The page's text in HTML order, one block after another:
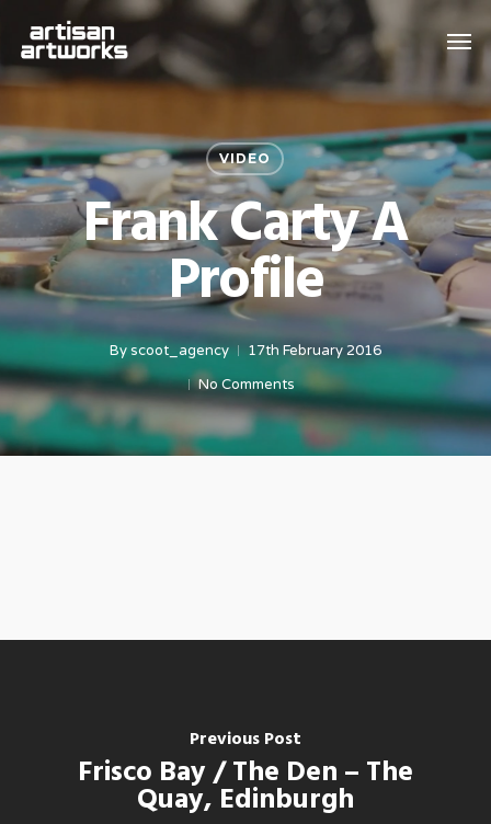
main
VIDEO
Frank Carty A
Profile
Byscoot_agency
17th February 2016
No Comments
Previous Post
Frisco Bay / The Den – The
Quay, Edinburgh